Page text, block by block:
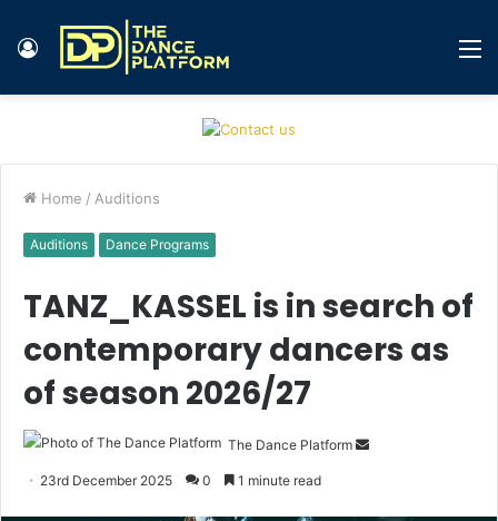
Log
Home / Auditions
Auditions Dance Programs
TANZ_KASSEL is in search of
contemporary dancers as
of season 2026/27
The Dance Platform
23rd December 2025 0 1 minute read